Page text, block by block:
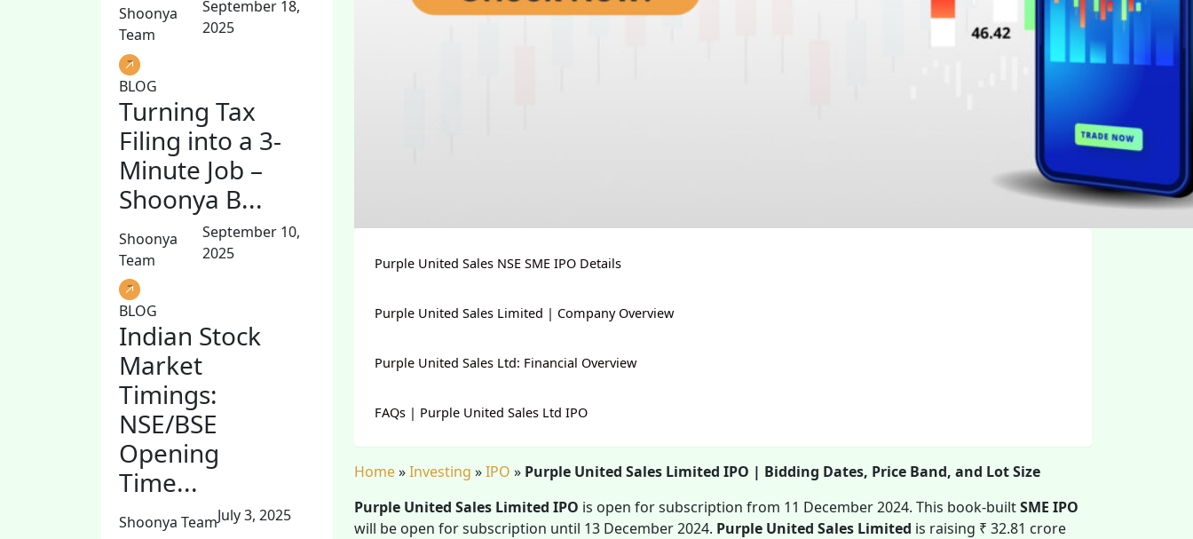
Shoonya
Team
September 18,
2025
BLOG
Turning Tax
Filing into a 3-
Minute Job –
Shoonya B...
Shoonya
Team
September 10,
2025
BLOG
Indian Stock
Market
Timings:
NSE/BSE
Opening
Time...
Shoonya TeamJuly 3, 2025
Purple United Sales NSE SME IPO Details
Purple United Sales Limited | Company Overview
Purple United Sales Ltd: Financial Overview
FAQs | Purple United Sales Ltd IPO
Home»Investing »IPO » Purple United Sales Limited IPO | Bidding Dates, Price Band, and Lot Size
Purple United Sales Limited IPO is open for subscription from 11 December 2024. This book-builtSME IPO
will be open for subscription until 13 December 2024. Purple United Sales Limited is raising ₹ 32.81 crore